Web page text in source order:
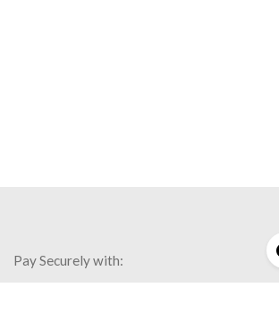
Pay Securely with: